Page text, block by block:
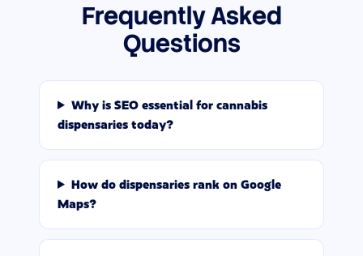
Frequently Asked
Questions
Why is SEO essential for cannabis
dispensaries today?
How do dispensaries rank on Google
Maps?